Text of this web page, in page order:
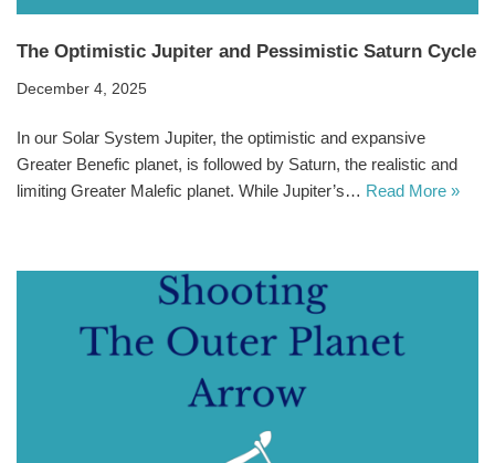
The Optimistic Jupiter and Pessimistic Saturn Cycle
December 4, 2025
In our Solar System Jupiter, the optimistic and expansive
Greater Benefic planet, is followed by Saturn, the realistic and
limiting Greater Malefic planet. While Jupiter’s… Read More »